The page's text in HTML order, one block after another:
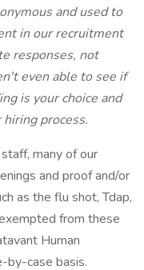
and used to
in our recruitment
responses, not
even able to see if
is your choice and
process.
many of our
and proof and/or
as the flu shot, Tdap,
from these
Human
by-case basis.